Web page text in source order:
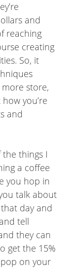
and
reaching
creating
So, it
store,
you’re
and
the things I
a coffee
you hop in
talk about
day and
tell
they can
get the 15%
on your